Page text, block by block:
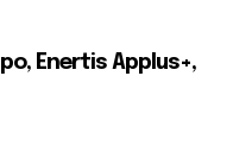
Enertis Applus+,